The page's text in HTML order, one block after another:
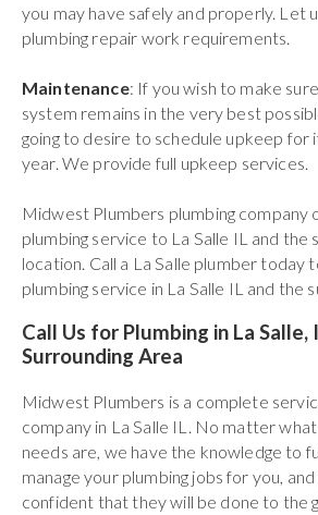
you may have safely and properly. Let
plumbing repair work requirements.
Maintenance: If you wish to make
system remains in the very best
going to desire to schedule upkeep for
year. We provide full upkeep services.
Midwest Plumbers plumbing company
plumbing service to La Salle IL and the
location. Call a La Salle plumber today
plumbing service in La Salle IL and the
Call Us for Plumbing in La Salle,
Surrounding Area
Midwest Plumbers is a complete
company in La Salle IL. No matter
needs are, we have the knowledge to
manage your plumbing jobs for you,
confident that they will be done to the